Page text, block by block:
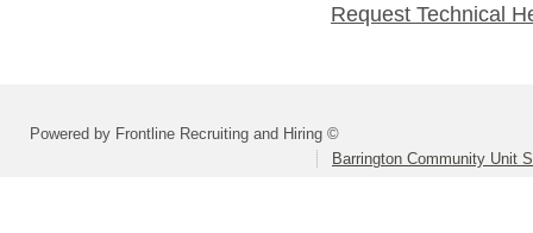
Request Technical
Powered by Frontline Recruiting and Hiring ©
Barrington Community Unit